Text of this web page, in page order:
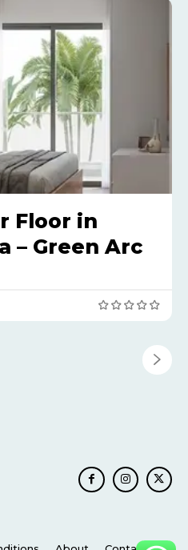
Floor in
– Green Arc